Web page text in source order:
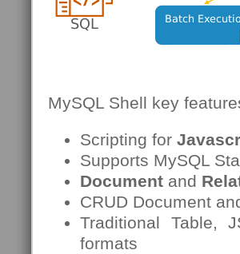
MySQL Shell key
Scripting for
Supports MySQL
Document and
CRUD Document
Traditional Table,
formats